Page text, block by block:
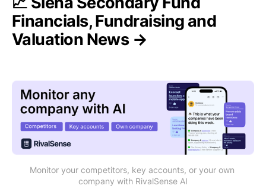
Financials, Fundraising and
Valuation News →
Monitor your competitors, key accounts, or your own
company with RivalSense AI